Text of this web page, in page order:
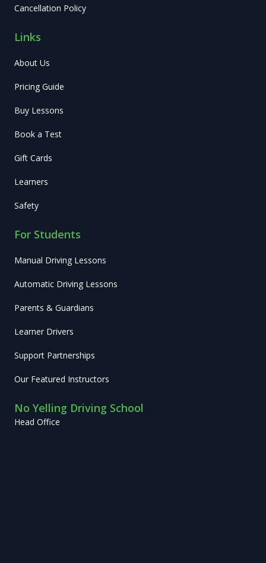
Cancellation Policy
Links
About Us
Pricing Guide
Buy Lessons
Book a Test
Gift Cards
Learners
Safety
For Students
Manual Driving Lessons
Automatic Driving Lessons
Parents & Guardians
Learner Drivers
Support Partnerships
Our Featured Instructors
No Yelling Driving School
Head Office